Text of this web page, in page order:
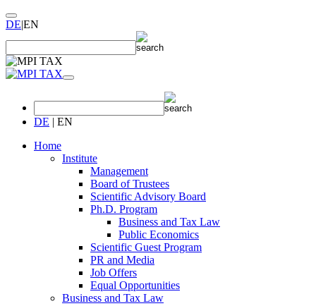
DE|EN
DE | EN
Home
Institute
Management
Board of Trustees
Scientific Advisory Board
Ph.D. Program
Business and Tax Law
Public Economics
Scientific Guest Program
PR and Media
Job Offers
Equal Opportunities
Business and Tax Law